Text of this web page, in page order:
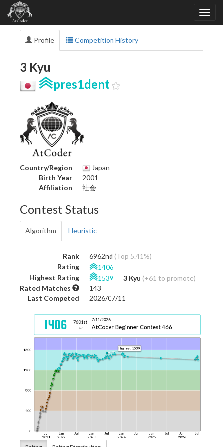
Profile Competition History
3 Kyu
pres1dent
Country/Region
Japan
Birth Year
2001
Affiliation
社会
Contest Status
Algorithm Heuristic
Rank 6962nd (Top 5.41%)
Rating
1406
Highest Rating
1539 ―3 Kyu (+61 to promote)
Rated Matches
143
Last Competed
2026/07/11